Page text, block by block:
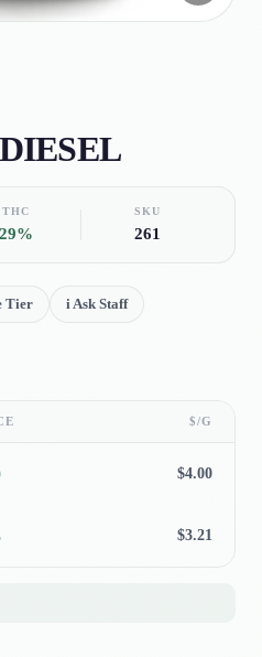
THC
29%
SKU
261
Tier iAsk Staff
$/G
$4.00
$3.21